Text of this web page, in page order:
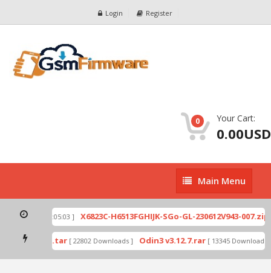
Login Register
0 Your Cart:
0.00USD
Main
Menu
Main Menu